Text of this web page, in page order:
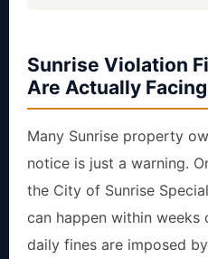
Sunrise Violation
Are Actually Facing
Many Sunrise property
notice is just a warning.
the City of Sunrise
can happen within
daily fines are imposed